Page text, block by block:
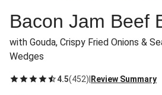
Bacon Jam Beef
with Gouda, Crispy Fried Onions &
Wedges
4.5(452) Review Summary